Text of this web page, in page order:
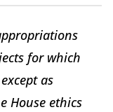
for which
as
House ethics